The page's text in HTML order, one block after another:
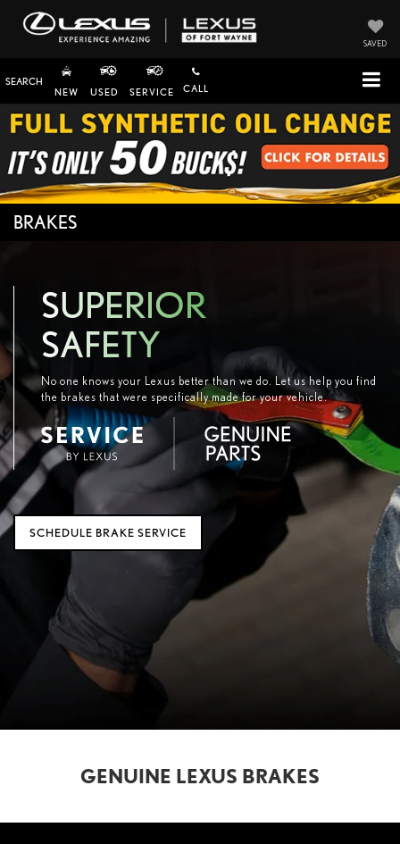
SAVED
SEARCH
NEW
USED SERVICE CALL
BRAKES
SUPERIOR
SAFETY
No one knows your Lexus better than we do. Let us help you find
the brakes that were specifically made for your vehicle.
SCHEDULE BRAKE SERVICE
GENUINE LEXUS BRAKES